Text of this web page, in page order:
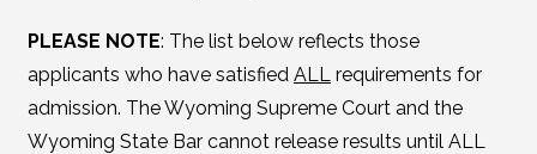
PLEASE NOTE: The list below reflects those
applicants who have satisfied ALLrequirements for
admission. The Wyoming Supreme Court and the
Wyoming State Bar cannot release results until ALL